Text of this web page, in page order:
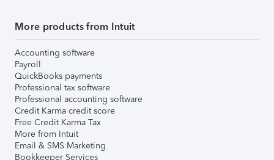
More products from Intuit
Accounting software
Payroll
QuickBooks payments
Professional tax software
Professional accounting software
Credit Karma credit score
Free Credit Karma Tax
More from Intuit
Email & SMS Marketing
Bookkeeper Services